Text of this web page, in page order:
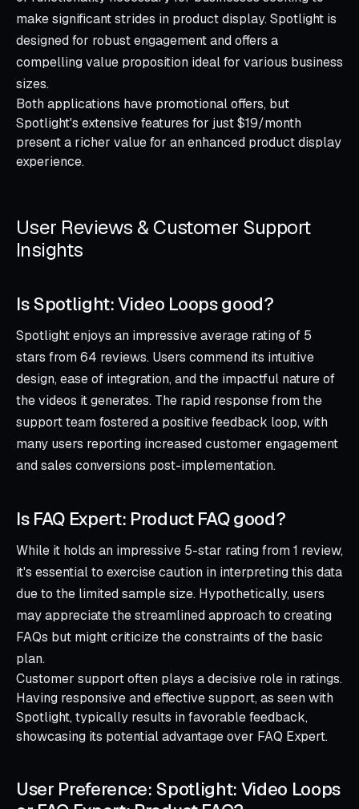
make significant strides in product display. Spotlight is
designed for robust engagement and offers a
compelling value proposition ideal for various business
sizes.
Both applications have promotional offers, but
Spotlight's extensive features for just $19/month
present a richer value for an enhanced product display
experience.
User Reviews & Customer Support
Insights
Is Spotlight: Video Loops good?
Spotlight enjoys an impressive average rating of 5
stars from 64 reviews. Users commend its intuitive
design, ease of integration, and the impactful nature of
the videos it generates. The rapid response from the
support team fostered a positive feedback loop, with
many users reporting increased customer engagement
and sales conversions post-implementation.
Is FAQ Expert: Product FAQ good?
While it holds an impressive 5-star rating from 1 review,
it's essential to exercise caution in interpreting this data
due to the limited sample size. Hypothetically, users
may appreciate the streamlined approach to creating
FAQs but might criticize the constraints of the basic
plan.
Customer support often plays a decisive role in ratings.
Having responsive and effective support, as seen with
Spotlight, typically results in favorable feedback,
showcasing its potential advantage over FAQ Expert.
User Preference: Spotlight: Video Loops